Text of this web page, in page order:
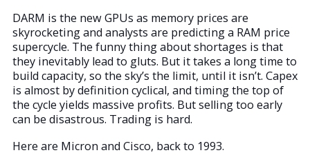
DARM is the new GPUs as memory prices are
skyrocketing and analysts are predicting a RAM price
supercycle. The funny thing about shortages is that
they inevitably lead to gluts. But it takes a long time to
build capacity, so the sky’s the limit, until it isn’t. Capex
is almost by definition cyclical, and timing the top of
the cycle yields massive profits. But selling too early
can be disastrous. Trading is hard.
Here are Micron and Cisco, back to 1993.